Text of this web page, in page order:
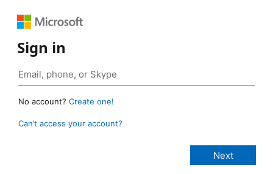
Sign in
No account? Create one!
Can’t access your account?